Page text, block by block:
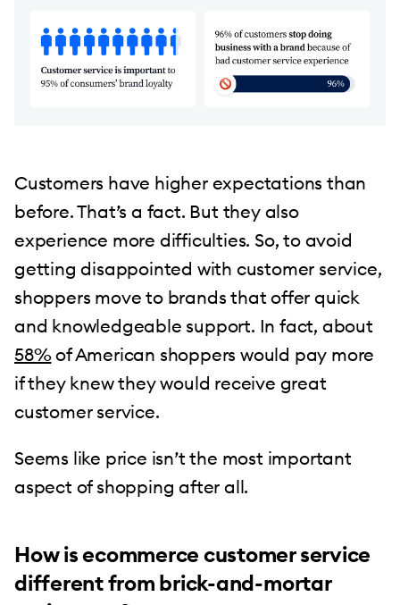
Customers have higher expectations than
before. That’s a fact. But they also
experience more difficulties. So, to avoid
getting disappointed with customer service,
shoppers move to brands that offer quick
and knowledgeable support. In fact, about
58%of American shoppers would pay more
if they knew they would receive great
customer service.
Seems like price isn’t the most important
aspect of shopping after all.
How is ecommerce customer service
different from brick-and-mortar